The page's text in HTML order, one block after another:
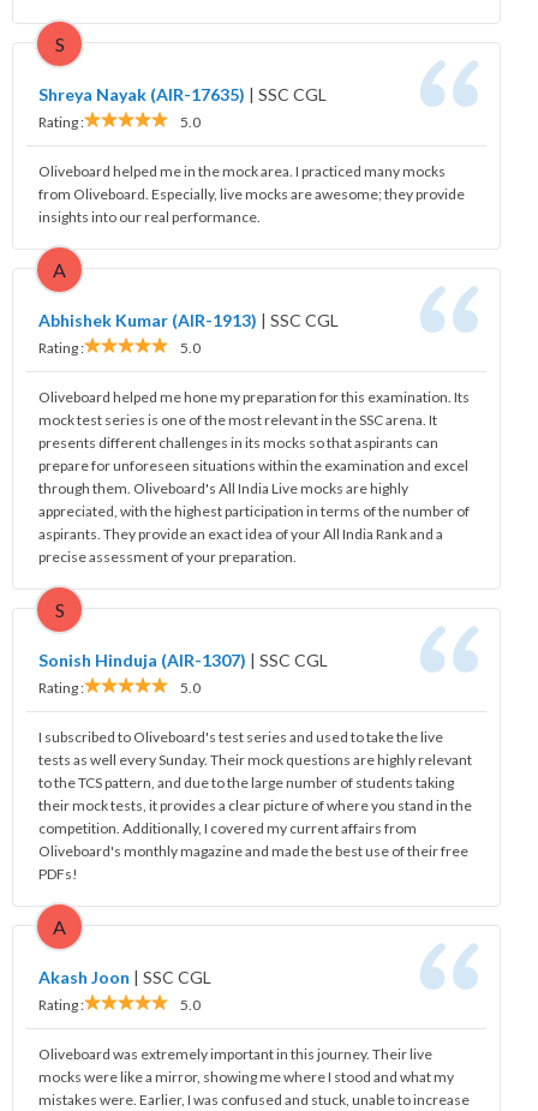
S
Shreya Nayak (AIR-17635) | SSC CGL
Rating : 5.0
Oliveboard helped me in the mock area. I practiced many mocks
from Oliveboard. Especially, live mocks are awesome; they provide
insights into our real performance.
A
Abhishek Kumar (AIR-1913) | SSC CGL
Rating : 5.0
Oliveboard helped me hone my preparation for this examination. Its
mock test series is one of the most relevant in the SSC arena. It
presents different challenges in its mocks so that aspirants can
prepare for unforeseen situations within the examination and excel
through them. Oliveboard's All India Live mocks are highly
appreciated, with the highest participation in terms of the number of
aspirants. They provide an exact idea of your All India Rank and a
precise assessment of your preparation.
S
Sonish Hinduja (AIR-1307) | SSC CGL
Rating : 5.0
I subscribed to Oliveboard's test series and used to take the live
tests as well every Sunday. Their mock questions are highly relevant
to the TCS pattern, and due to the large number of students taking
their mock tests, it provides a clear picture of where you stand in the
competition. Additionally, I covered my current affairs from
Oliveboard's monthly magazine and made the best use of their free
PDFs!
A
Akash Joon | SSC CGL
Rating : 5.0
Oliveboard was extremely important in this journey. Their live
mocks were like a mirror, showing me where I stood and what my
mistakes were. Earlier, I was confused and stuck, unable to increase